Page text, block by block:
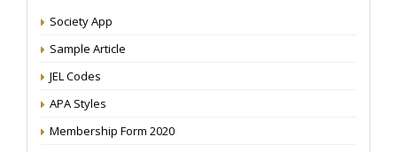
Attention: Status of an article
Proceedings of the General Body Meeting of TSOED
Society App
Sample Article
JEL Codes
APA Styles
Membership Form 2020